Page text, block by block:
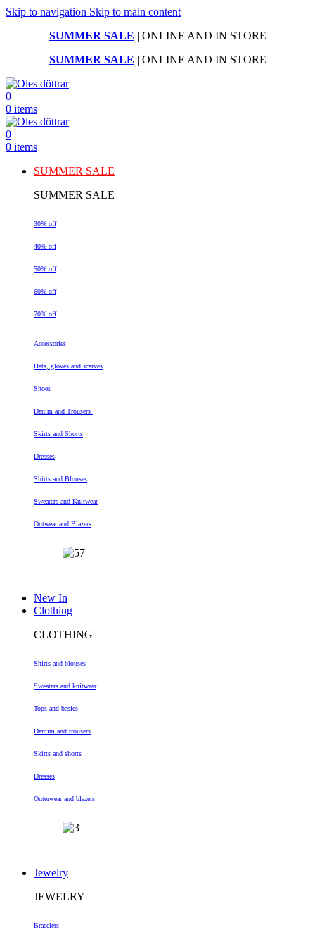
Skip to navigation Skip to main content
SUMMER SALE | ONLINE AND IN STORE
SUMMER SALE | ONLINE AND IN STORE
0
0 items
0
0 items
SUMMER SALE
SUMMER SALE
30% off
40% off
50% off
60% off
70% off
Accessories
Hats, gloves and scarves
Shoes
Denim and Trousers
Skirts and Shorts
Dresses
Shirts and Blouses
Sweaters and Knitwear
Outwear and Blazers
New In
Clothing
CLOTHING
Shirts and blouses
Sweaters and knitwear
Tops and basics
Demim and trousers
Skirts and shorts
Dresses
Outerwear and blazers
Jewelry
JEWELRY
Bracelets